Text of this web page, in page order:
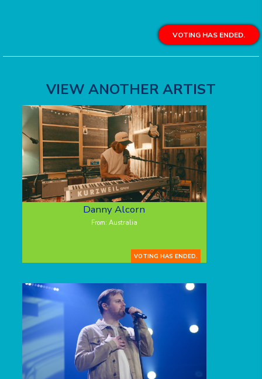
VOTING HAS ENDED.
VIEW ANOTHER ARTIST
Danny Alcorn
From: Australia
VOTING HAS ENDED.